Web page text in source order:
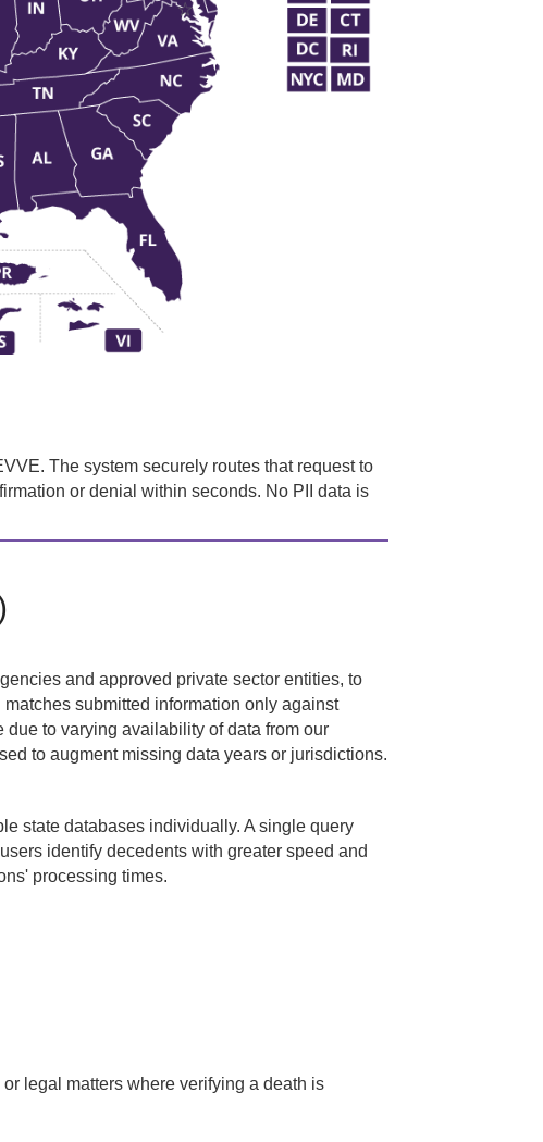
The system securely routes that request to
or denial within seconds. No PII data is
and approved private sector entities, to
submitted information only against
to varying availability of data from our
to augment missing data years or jurisdictions.
state databases individually. A single query
identify decedents with greater speed and
processing times.
legal matters where verifying a death is